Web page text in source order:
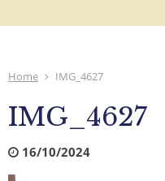
Home IMG_4627
IMG_4627
16/10/2024